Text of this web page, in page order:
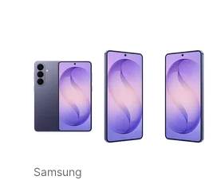
This carousel contains a column
Samsung